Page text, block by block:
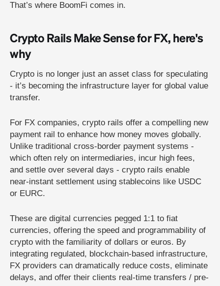
That’s where BoomFi comes in.
Crypto Rails Make Sense for FX, here's
why
Crypto is no longer just an asset class for speculating
- it’s becoming the infrastructure layer for global value
transfer.
For FX companies, crypto rails offer a compelling new
payment rail to enhance how money moves globally.
Unlike traditional cross-border payment systems -
which often rely on intermediaries, incur high fees,
and settle over several days - crypto rails enable
near-instant settlement using stablecoins like USDC
or EURC.
These are digital currencies pegged 1:1 to fiat
currencies, offering the speed and programmability of
crypto with the familiarity of dollars or euros. By
integrating regulated, blockchain-based infrastructure,
FX providers can dramatically reduce costs, eliminate
delays, and offer their clients real-time transfers / pre-